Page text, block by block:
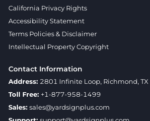
California Privacy Rights
Accessibility Statement
Terms Policies & Disclaimer
Intellectual Property Copyright
Contact Information
Address: 2801 Infinite Loop, Richmond,
Toll Free: +1-877-958-1499
Sales: sales@yardsignplus.com